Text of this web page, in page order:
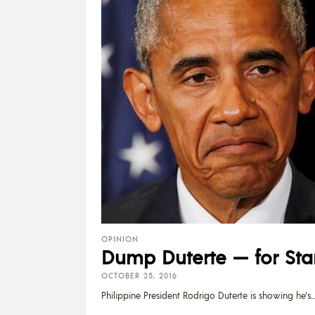
OPINION
Dump Duterte — for
OCTOBER 25, 2016
Philippine President Rodrigo Duterte is showing he's